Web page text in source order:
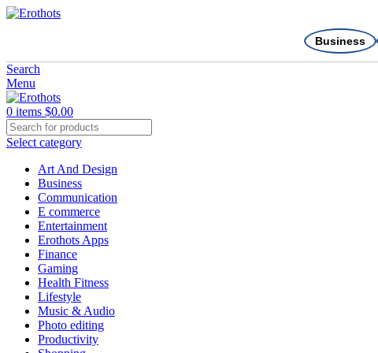
Business
Search
Menu
0 items $0.00
Select category
Art And Design
Business
Communication
E commerce
Entertainment
Erothots Apps
Finance
Gaming
Health Fitness
Lifestyle
Music & Audio
Photo editing
Productivity